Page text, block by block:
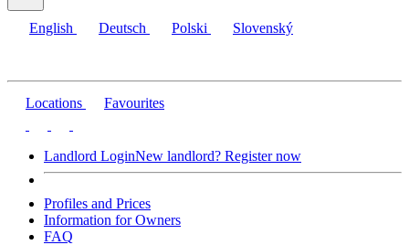
English Deutsch Polski Slovenský
Locations Favourites
Landlord LoginNew landlord? Register now
Profiles and Prices
Information for Owners
FAQ